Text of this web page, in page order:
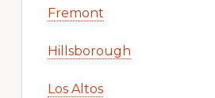
Fremont
Hillsborough
Los Altos